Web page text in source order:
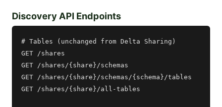
Discovery API Endpoints
# Tables (unchanged from Delta Sharing)
GET /shares
GET /shares/{share}/schemas
GET /shares/{share}/schemas/{schema}/tables
GET /shares/{share}/all-tables